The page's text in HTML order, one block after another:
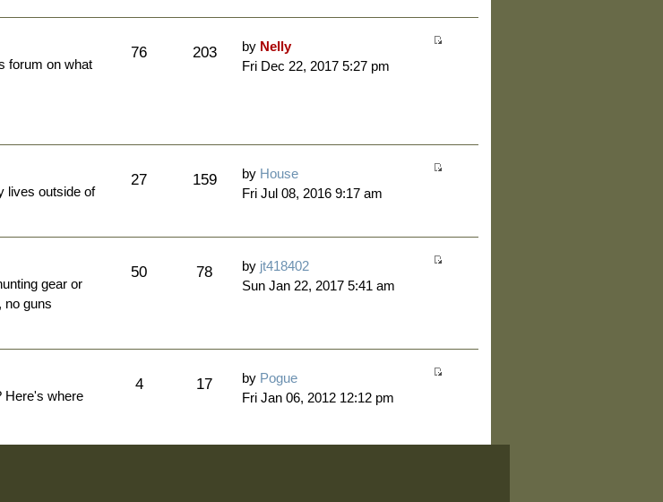
forum on what
76 203 by Nelly
Fri Dec 22, 2017 5:27 pm
lives outside of
27 159 by House
Fri Jul 08, 2016 9:17 am
gear or
no guns
50 78 by jt418402
Sun Jan 22, 2017 5:41 am
Here's where
4 17 by Pogue
Fri Jan 06, 2012 12:12 pm